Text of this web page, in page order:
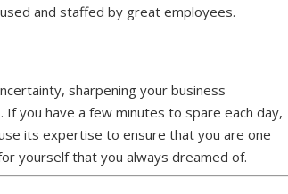
and staffed by great employees.
sharpening your business
you have a few minutes to spare each day,
its expertise to ensure that you are one
yourself that you always dreamed of.